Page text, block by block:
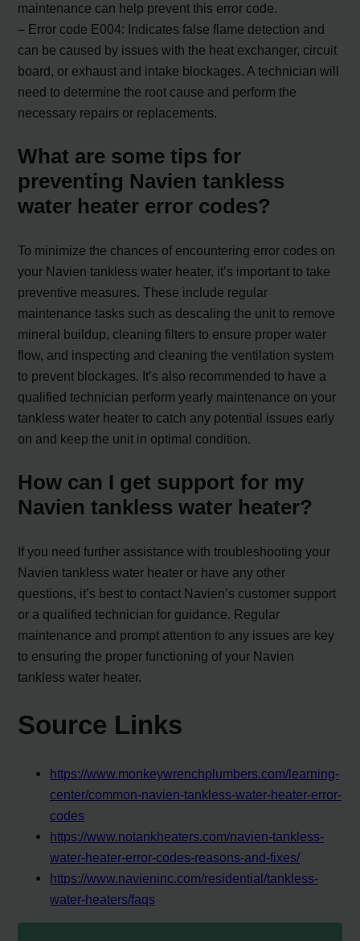
maintenance can help prevent this error code.
– Error code E004: Indicates false flame detection and
can be caused by issues with the heat exchanger, circuit
board, or exhaust and intake blockages. A technician will
need to determine the root cause and perform the
necessary repairs or replacements.
What are some tips for
preventing Navien tankless
water heater error codes?
To minimize the chances of encountering error codes on
your Navien tankless water heater, it’s important to take
preventive measures. These include regular
maintenance tasks such as descaling the unit to remove
mineral buildup, cleaning filters to ensure proper water
flow, and inspecting and cleaning the ventilation system
to prevent blockages. It’s also recommended to have a
qualified technician perform yearly maintenance on your
tankless water heater to catch any potential issues early
on and keep the unit in optimal condition.
How can I get support for my
Navien tankless water heater?
If you need further assistance with troubleshooting your
Navien tankless water heater or have any other
questions, it’s best to contact Navien’s customer support
or a qualified technician for guidance. Regular
maintenance and prompt attention to any issues are key
to ensuring the proper functioning of your Navien
tankless water heater.
Source Links
https://www.monkeywrenchplumbers.com/learning-
center/common-navien-tankless-water-heater-error-
codes
https://www.notankheaters.com/navien-tankless-
water-heater-error-codes-reasons-and-fixes/
https://www.navieninc.com/residential/tankless-
water-heaters/faqs